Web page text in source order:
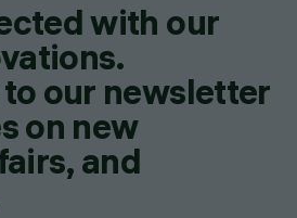
with our
our newsletter
on new
and